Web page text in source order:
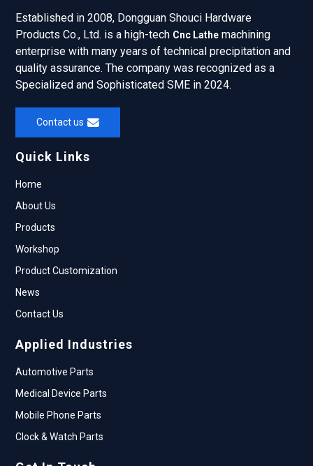
Established in 2008, Dongguan Shouci Hardware
Products Co., Ltd. is a high-tech Cnc Lathe machining
enterprise with many years of technical precipitation and
quality assurance. The company was recognized as a
Specialized and Sophisticated SME in 2024.
Contact us
Quick Links
Home
About Us
Products
Workshop
Product Customization
News
Contact Us
Applied Industries
Automotive Parts
Medical Device Parts
Mobile Phone Parts
Clock & Watch Parts